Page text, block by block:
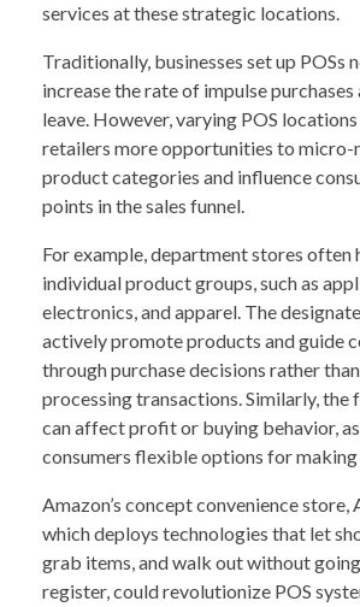
services at these strategic locations.
Traditionally, businesses set up POSs
increase the rate of impulse purchases
leave. However, varying POS
retailers more opportunities to
product categories and influence
points in the sales funnel.
For example, department stores often
individual product groups, such as
electronics, and apparel. The
actively promote products and guide
through purchase decisions rather
processing transactions. Similarly, the
can affect profit or buying behavior,
consumers flexible options for making
Amazon’s concept convenience store,
which deploys technologies that let
grab items, and walk out without
register, could revolutionize POS